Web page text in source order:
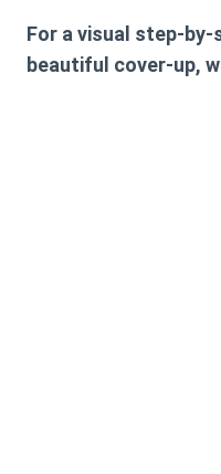
For a visual step-
beautiful cover-up,